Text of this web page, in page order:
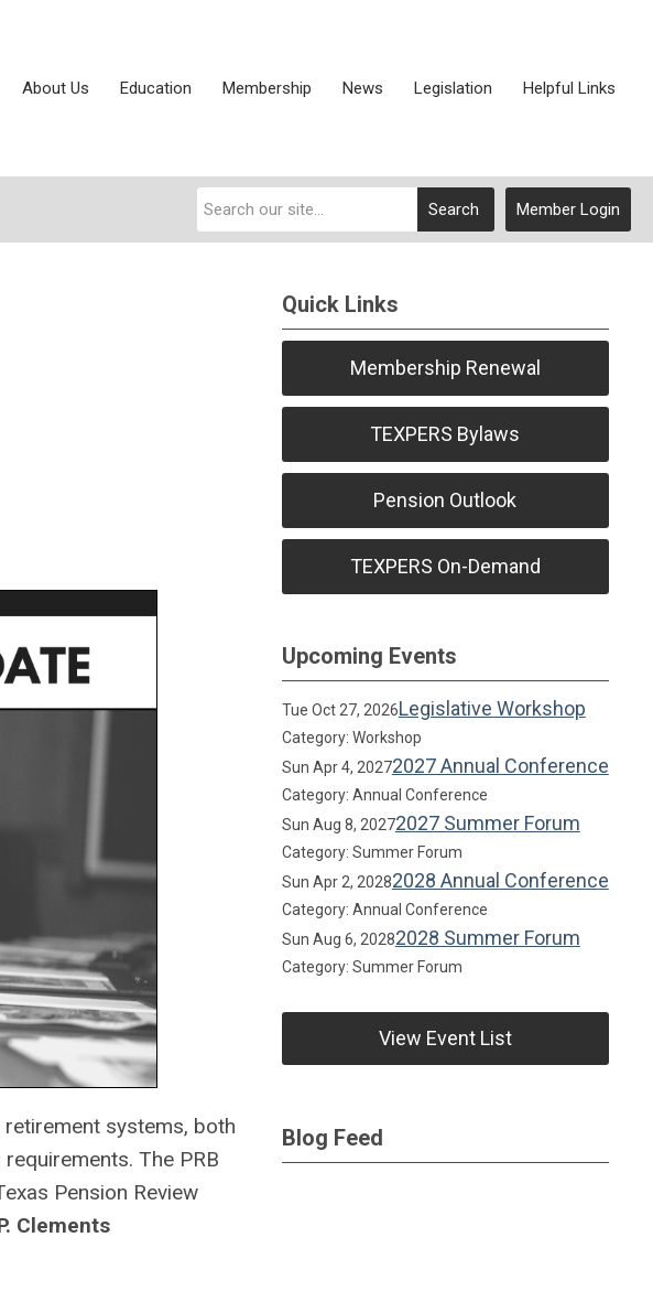
About Us Education Membership News Legislation Helpful Links
Member Login
Search
systems, both
The PRB
Pension Review
Clements
Quick Links
Membership Renewal
TEXPERS Bylaws
Pension Outlook
TEXPERS On-Demand
Upcoming Events
Tue Oct 27, 2026Legislative Workshop
Category: Workshop
Sun Apr 4, 20272027 Annual Conference
Category: Annual Conference
Sun Aug 8, 20272027 Summer Forum
Category: Summer Forum
Sun Apr 2, 20282028 Annual Conference
Category: Annual Conference
Sun Aug 6, 20282028 Summer Forum
Category: Summer Forum
View Event List
Blog Feed